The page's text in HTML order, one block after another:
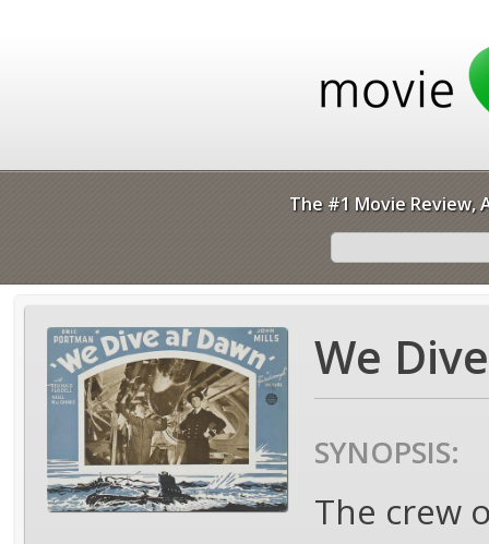
The #1 Movie Review,
We
SYNOPSIS:
The crew